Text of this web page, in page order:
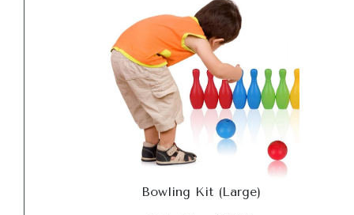
Bowling Kit (Large)